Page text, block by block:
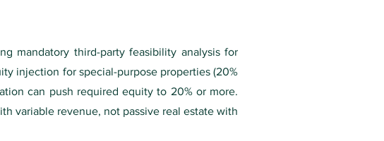
mandatory third-party feasibility analysis for
injection for special-purpose properties (20%
can push required equity to 20% or more.
variable revenue, not passive real estate with